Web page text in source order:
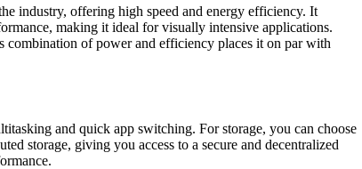
industry, offering high speed and energy efficiency. It
making it ideal for visually intensive applications.
combination of power and efficiency places it on par with
and quick app switching. For storage, you can choose
storage, giving you access to a secure and decentralized